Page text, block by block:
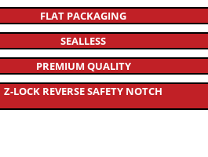
FLAT PACKAGING
SEALLESS
PREMIUM QUALITY
Z-LOCK REVERSE SAFETY NOTCH